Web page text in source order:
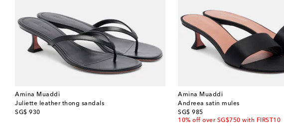
Amina Muaddi
Juliette leather thong sandals
SG$ 930
original price
Amina Muaddi
Andreea satin mules
SG$ 985
original price
10% off over SG$750 with FIRST10